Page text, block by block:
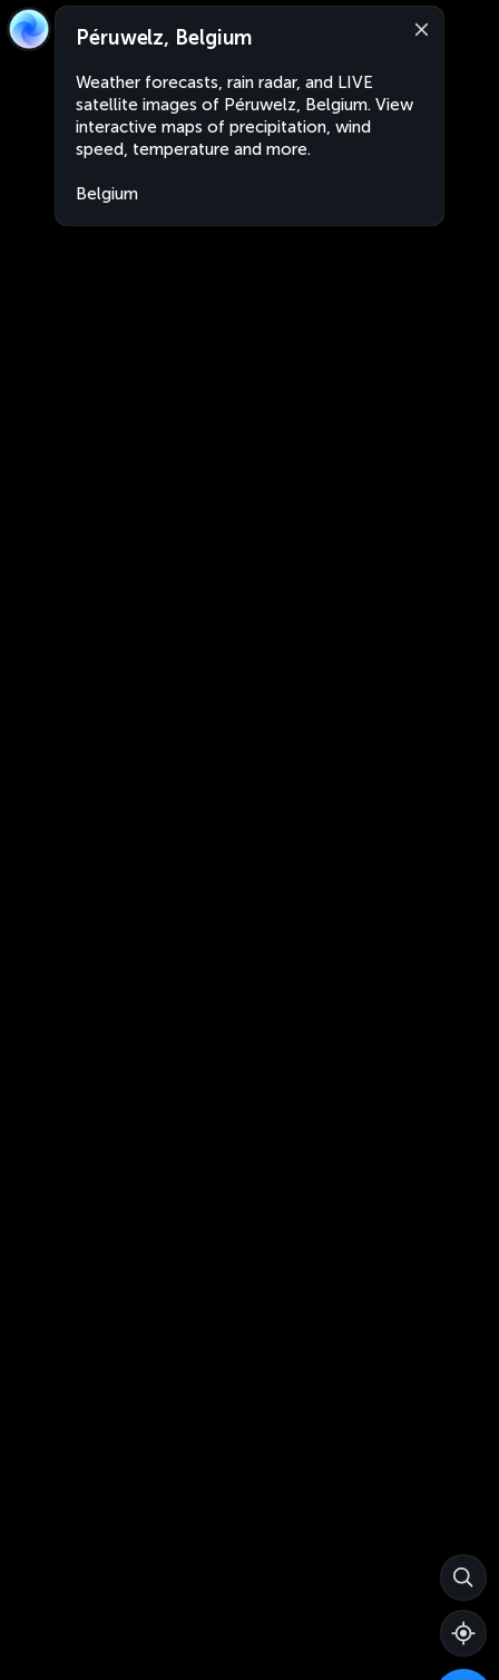
Péruwelz, Belgium
Weather forecasts, rain radar, and LIVE
satellite images of Péruwelz, Belgium. View
interactive maps of precipitation, wind
speed, temperature and more.
Belgium